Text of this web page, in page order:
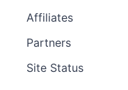
Affiliates
Partners
Site Status